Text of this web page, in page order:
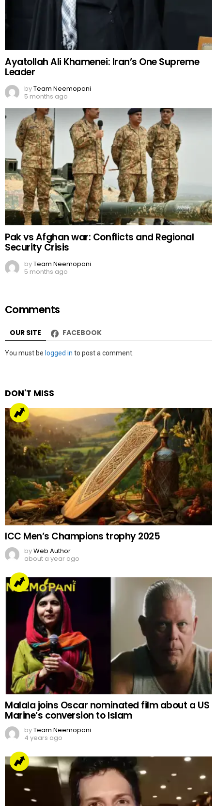
Ayatollah Ali Khamenei: Iran’s One Supreme
Leader
byTeam Neemopani
5 months ago
Pak vs Afghan war: Conflicts and Regional
Security Crisis
byTeam Neemopani
5 months ago
Comments
OUR SITE FACEBOOK
Leave
You must be logged in to post a comment.
DON'T MISS
ICC Men’s Champions trophy 2025
byWeb Author
about a year ago
Malala joins Oscar nominated film about a US
Marine’s conversion to Islam
byTeam Neemopani
4 years ago